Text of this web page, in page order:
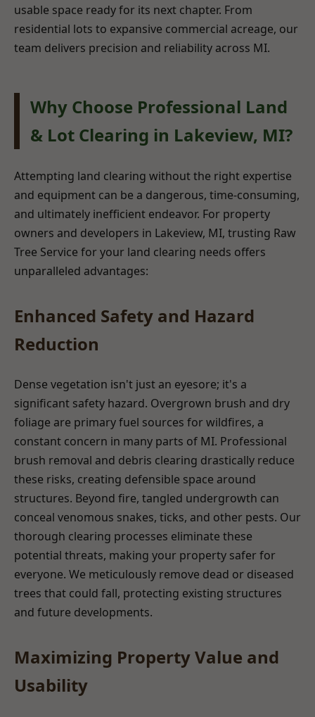
usable space ready for its next chapter. From
residential lots to expansive commercial acreage, our
team delivers precision and reliability across MI.
Why Choose Professional Land
& Lot Clearing in Lakeview, MI?
Attempting land clearing without the right expertise
and equipment can be a dangerous, time-consuming,
and ultimately inefficient endeavor. For property
owners and developers in Lakeview, MI, trusting Raw
Tree Service for your land clearing needs offers
unparalleled advantages:
Enhanced Safety and Hazard
Reduction
Dense vegetation isn't just an eyesore; it's a
significant safety hazard. Overgrown brush and dry
foliage are primary fuel sources for wildfires, a
constant concern in many parts of MI. Professional
brush removal and debris clearing drastically reduce
these risks, creating defensible space around
structures. Beyond fire, tangled undergrowth can
conceal venomous snakes, ticks, and other pests. Our
thorough clearing processes eliminate these
potential threats, making your property safer for
everyone. We meticulously remove dead or diseased
trees that could fall, protecting existing structures
and future developments.
Maximizing Property Value and
Usability